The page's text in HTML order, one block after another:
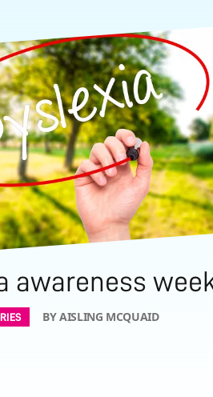
awareness
BY AISLING MCQUAID